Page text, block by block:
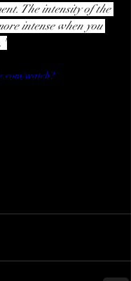
The intensity of the
intense when you
watch?